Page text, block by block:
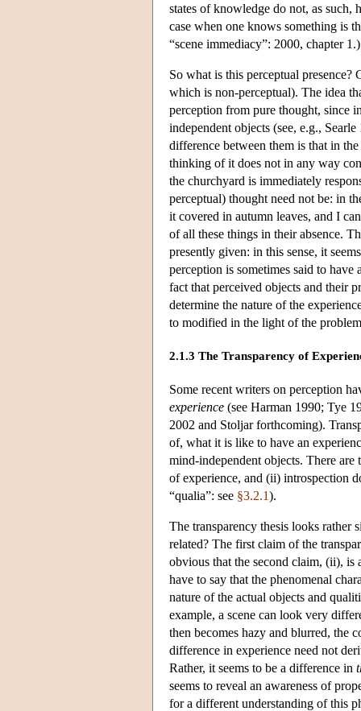
states of knowledge do not, as such,
case when one knows something is
“scene immediacy”: 2000, chapter 1.)
So what is this perceptual
which is non-perceptual). The idea
perception from pure thought, since
independent objects (see, e.g.,
difference between them is that in
thinking of it does not in any way
the churchyard is immediately
perceptual) thought need not be: in
it covered in autumn leaves, and I
of all these things in their absence.
presently given: in this sense, it
perception is sometimes said to have
fact that perceived objects and their
determine the nature of the
to modified in the light of the
2.1.3 The Transparency of
Some recent writers on perception
experience (see Harman 1990; Tye
2002 and Stoljar forthcoming).
of, what it is like to have an
mind-independent objects. There
of experience, and (ii) introspection
“qualia”: see §3.2.1).
The transparency thesis looks rather
related? The first claim of the
obvious that the second claim, (ii), is
have to say that the phenomenal
nature of the actual objects and
example, a scene can look very
then becomes hazy and blurred, the
difference in experience need not
Rather, it seems to be a difference in
seems to reveal an awareness of
for a different understanding of this